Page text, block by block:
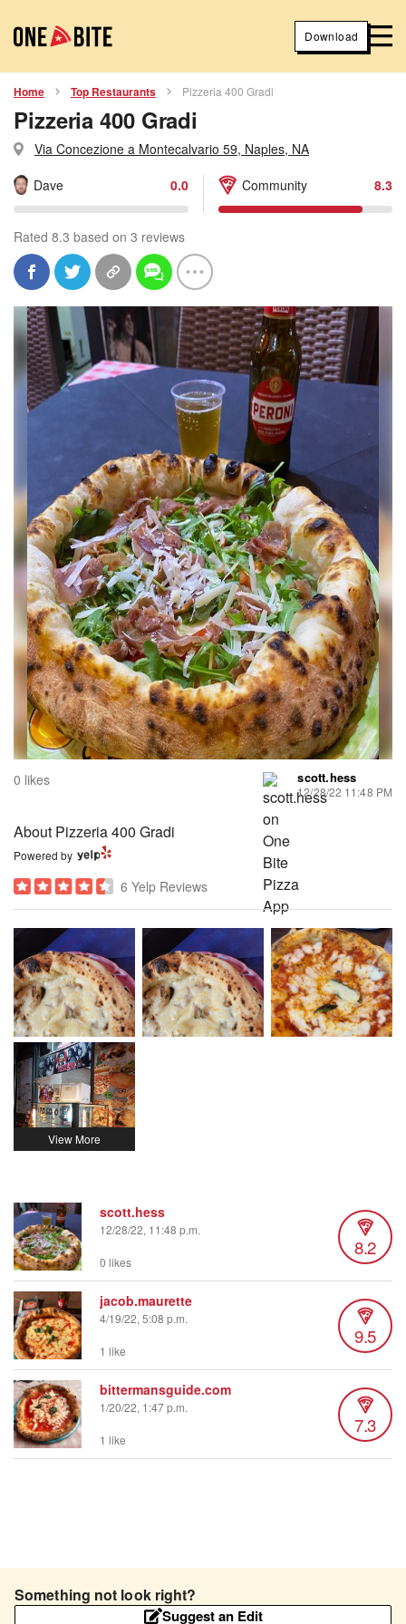
Download
Home Top Restaurants Pizzeria 400 Gradi
Pizzeria 400 Gradi
Via Concezione a Montecalvario 59, Naples, NA
Dave
0.0 Community 8.3
Rated 8.3 based on 3 reviews
0 likes scott.hess
12/28/22 11:48 PM
About Pizzeria 400 Gradi
Powered by
6 Yelp Reviews
scott.hess
12/28/22, 11:48 p.m.
8.2
0 likes
jacob.maurette
4/19/22, 5:08 p.m.
9.5
1 like
bittermansguide.com
1/20/22, 1:47 p.m.
7.3
1 like
Something not look right?
Suggest an Edit